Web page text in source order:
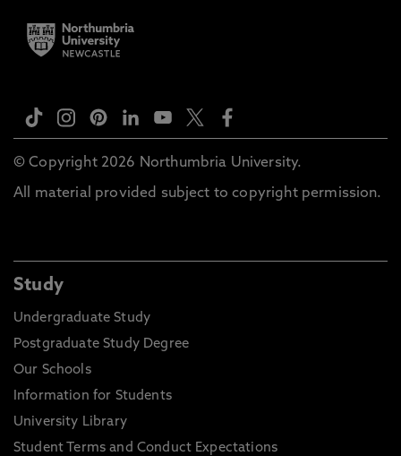
© Copyright 2026 Northumbria University.
All material provided subject to copyright permission.
Study
Undergraduate Study
Postgraduate Study Degree
Our Schools
Information for Students
University Library
Student Terms and Conduct Expectations